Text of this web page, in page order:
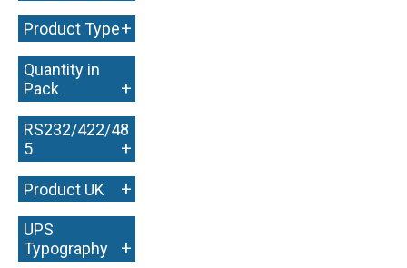
Product Type+
Quantity in
Pack
+
RS232/422/48
5
+
Product UK +
UPS
Typography
+